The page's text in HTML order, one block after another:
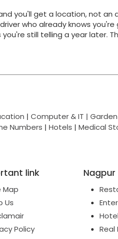
you'll get a location, not
who already knows
still telling a year later.
| Computer & IT |
Numbers | Hotels | Medical
link
Map
Us
Policy
Real